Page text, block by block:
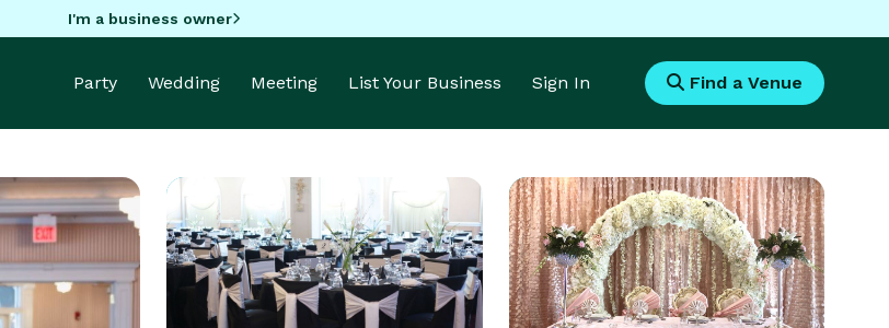
I'm a business owner
Party Wedding Meeting List Your Business Sign In Find a Venue